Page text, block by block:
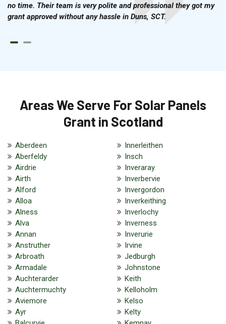
no time. Their team is very polite and professional they got my
grant approved without any hassle in Duns, SCT.
Areas We Serve For Solar Panels
Grant in Scotland
Aberdeen
Aberfeldy
Airdrie
Airth
Alford
Alloa
Alness
Alva
Annan
Anstruther
Arbroath
Armadale
Auchterarder
Auchtermuchty
Aviemore
Ayr
Innerleithen
Insch
Inveraray
Inverbervie
Invergordon
Inverkeithing
Inverlochy
Inverness
Inverurie
Irvine
Jedburgh
Johnstone
Keith
Kelloholm
Kelso
Kelty